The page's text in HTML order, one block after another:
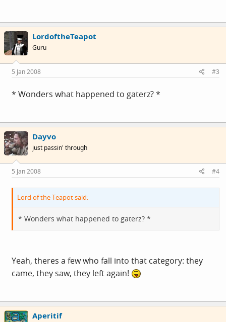
LordoftheTeapot
Guru
5 Jan 2008 #3
* Wonders what happened to gaterz? *
Dayvo
just passin' through
5 Jan 2008 #4
Lord of the Teapot said:
* Wonders what happened to gaterz? *
Yeah, theres a few who fall into that category: they
came, they saw, they left again!
Aperitif